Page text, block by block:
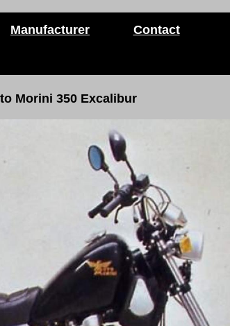
Manufacturer Contact
Morini 350 Excalibur